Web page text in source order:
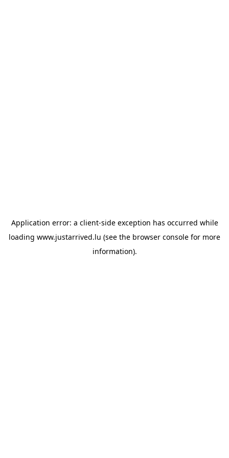
Application error: a client-side exception has occurred while
loading www.justarrived.lu (see the browser console for more
information).